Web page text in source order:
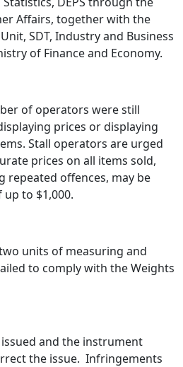
Affairs, together with the
SDT, Industry and Business
of Finance and Economy.
of operators were still
prices or displaying
Stall operators are urged
prices on all items sold,
offences, may be
to $1,000.
units of measuring and
to comply with the Weights
and the instrument
the issue. Infringements